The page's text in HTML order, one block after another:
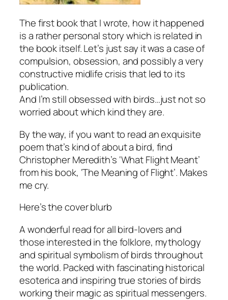
The first book that I wrote, how it happened
is a rather personal story which is related in
the book itself. Let’s just say it was a case of
compulsion, obsession, and possibly a very
constructive midlife crisis that led to its
publication.
And I’m still obsessed with birds…just not so
worried about which kind they are.
By the way, if you want to read an exquisite
poem that’s kind of about a bird, find
Christopher Meredith’s ‘What Flight Meant’
from his book, ‘The Meaning of Flight’. Makes
me cry.
Here’s the cover blurb
A wonderful read for all bird-lovers and
those interested in the folklore, mythology
and spiritual symbolism of birds throughout
the world. Packed with fascinating historical
esoterica and inspiring true stories of birds
working their magic as spiritual messengers.